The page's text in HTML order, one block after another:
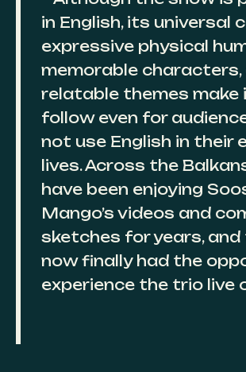
in English, its universal
expressive physical
memorable characters,
relatable themes make
follow even for
not use English in their
lives. Across the
have been enjoying
Mango’s videos and
sketches for years, and
now finally had the
experience the trio live